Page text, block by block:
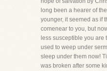
long been a hearer of
younger, it seemed as if
comenear to you, but
less susceptible you are
used to weep under
sleep under them now!
was broken after some